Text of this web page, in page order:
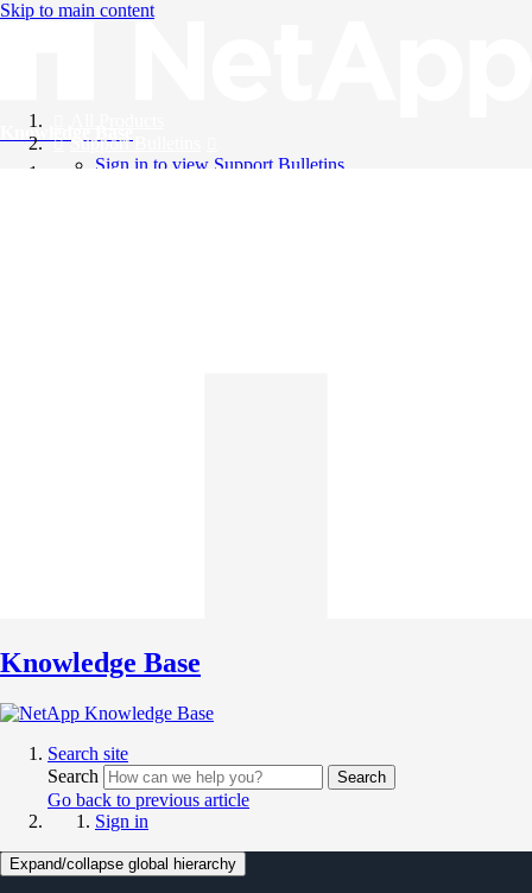
Skip to main content
Knowledge Base
Support Bulletins
Sign in to view Support Bulletins
Knowledge Base
Search site
Search
Search
Go back to previous article
Sign in
Expand/collapse global hierarchy